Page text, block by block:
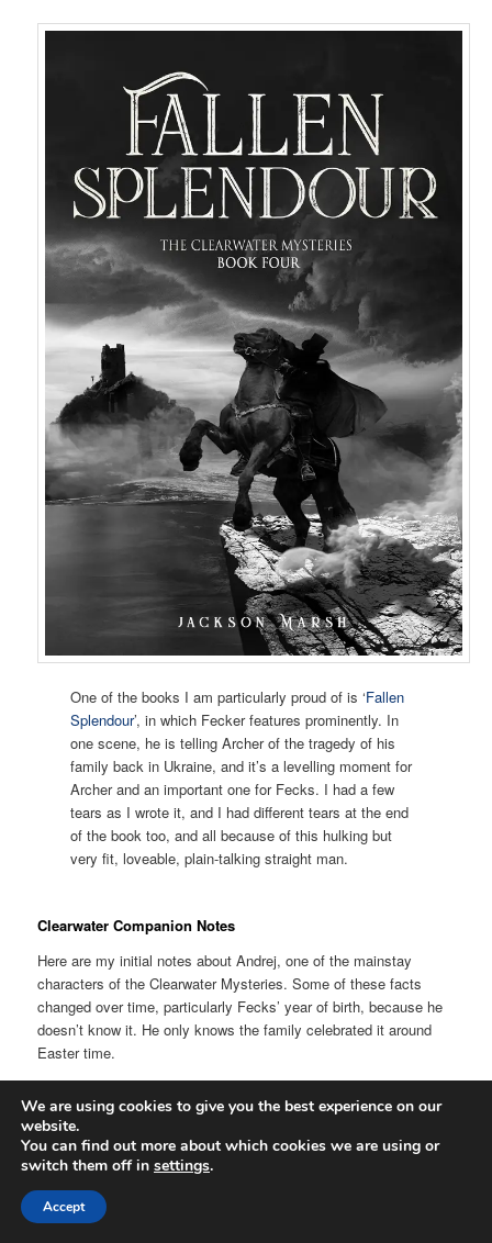
One of the books I am particularly proud of is ‘Fallen
Splendour’, in which Fecker features prominently. In
one scene, he is telling Archer of the tragedy of his
family back in Ukraine, and it’s a levelling moment for
Archer and an important one for Fecks. I had a few
tears as I wrote it, and I had different tears at the end
of the book too, and all because of this hulking but
very fit, loveable, plain-talking straight man.
Clearwater Companion Notes
Here are my initial notes about Andrej, one of the mainstay
characters of the Clearwater Mysteries. Some of these facts
changed over time, particularly Fecks’ year of birth, because he
doesn’t know it. He only knows the family celebrated it around
Easter time.
Born in March 1867 (?)
He thinks he is about 19, as does Silas, but he is actually 21 in
1888, and doesn’t know his exact birthday. He thinks it is around
Easter as he remembers celebrations near his birthday and
thought they were for him.
We are using cookies to give you the best experience on our
website.
You can find out more about which cookies we are using or
switch them off in settings.
Accept